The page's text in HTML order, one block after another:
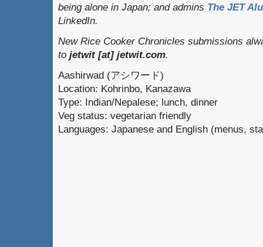
being alone in Japan; and admins The JET
LinkedIn.
New Rice Cooker Chronicles submissions
to jetwit [at] jetwit.com.
Aashirwad (アシワード)
Location: Kohrinbo, Kanazawa
Type: Indian/Nepalese; lunch, dinner
Veg status: vegetarian friendly
Languages: Japanese and English (menus,